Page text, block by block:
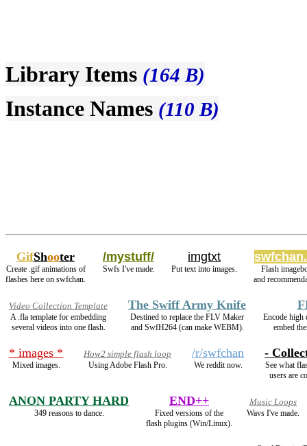
Library Items (164 B)
Instance Names (110 B)
GifShooter
Create .gif animations of
flashes here on swfchan.
/mystuff/
Swfs I've made.
imgtxt
Put text into images.
Flash
and
Video Collection Template
A .fla template for embedding
several videos into one flash.
The Swiff Army Knife
Destined to replace the FLV Maker
and SwfH264 (can make WEBM).
Encode
embed
* images *
Mixed images.
How2 simple flash loop
Using Adobe Flash Pro.
/r/swfchan
We reddit now.
-
See what
users are
ANON PARTY HARD
349 reasons to dance.
END++
Fixed versions of the
flash plugins (Win/Linux).
Music Loops
Wavs I've made.